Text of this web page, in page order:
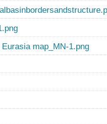
map_MN-1.png